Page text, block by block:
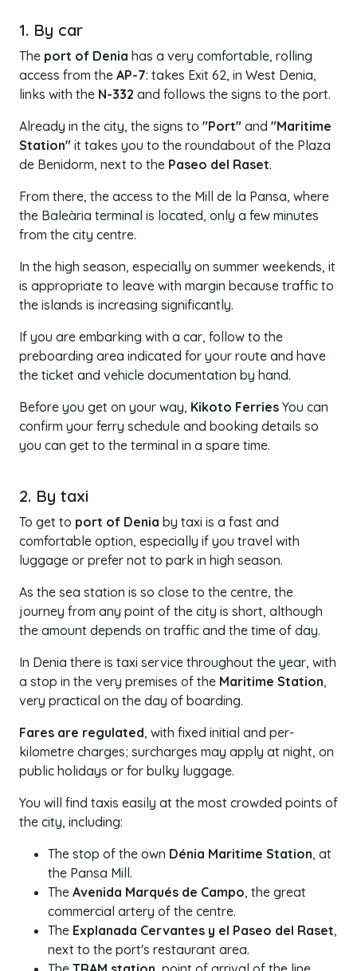
1. By car
The port of Denia has a very comfortable, rolling
access from the AP-7: takes Exit 62, in West Denia,
links with the N-332 and follows the signs to the port.
Already in the city, the signs to "Port" and "Maritime
Station" it takes you to the roundabout of the Plaza
de Benidorm, next to the Paseo del Raset.
From there, the access to the Mill de la Pansa, where
the Baleària terminal is located, only a few minutes
from the city centre.
In the high season, especially on summer weekends, it
is appropriate to leave with margin because traffic to
the islands is increasing significantly.
If you are embarking with a car, follow to the
preboarding area indicated for your route and have
the ticket and vehicle documentation by hand.
Before you get on your way, Kikoto Ferries You can
confirm your ferry schedule and booking details so
you can get to the terminal in a spare time.
2. By taxi
To get to port of Denia by taxi is a fast and
comfortable option, especially if you travel with
luggage or prefer not to park in high season.
As the sea station is so close to the centre, the
journey from any point of the city is short, although
the amount depends on traffic and the time of day.
In Denia there is taxi service throughout the year, with
a stop in the very premises of the Maritime Station,
very practical on the day of boarding.
Fares are regulated, with fixed initial and per-
kilometre charges; surcharges may apply at night, on
public holidays or for bulky luggage.
You will find taxis easily at the most crowded points of
the city, including:
The stop of the own Dénia Maritime Station, at
the Pansa Mill.
The Avenida Marqués de Campo, the great
commercial artery of the centre.
The Explanada Cervantes y el Paseo del Raset,
next to the port's restaurant area.